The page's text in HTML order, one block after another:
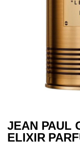
JEAN PAUL
ELIXIR